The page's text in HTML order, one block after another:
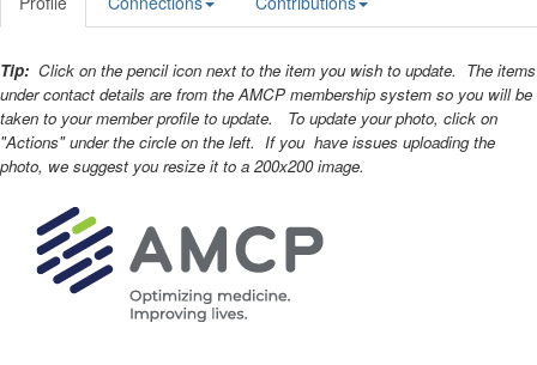
Tip: Click on the pencil icon next to the item you wish to update. The items
under contact details are from the AMCP membership system so you will be
taken to your member profile to update. To update your photo, click on
"Actions" under the circle on the left. If you have issues uploading the
photo, we suggest you resize it to a 200x200 image.